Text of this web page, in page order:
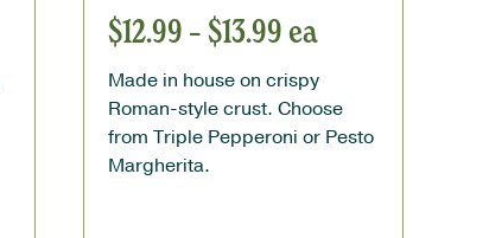
$12.99 –$13.99ea
Made in house on crispy
Roman-style crust. Choose
from Triple Pepperoni or Pesto
Margherita.